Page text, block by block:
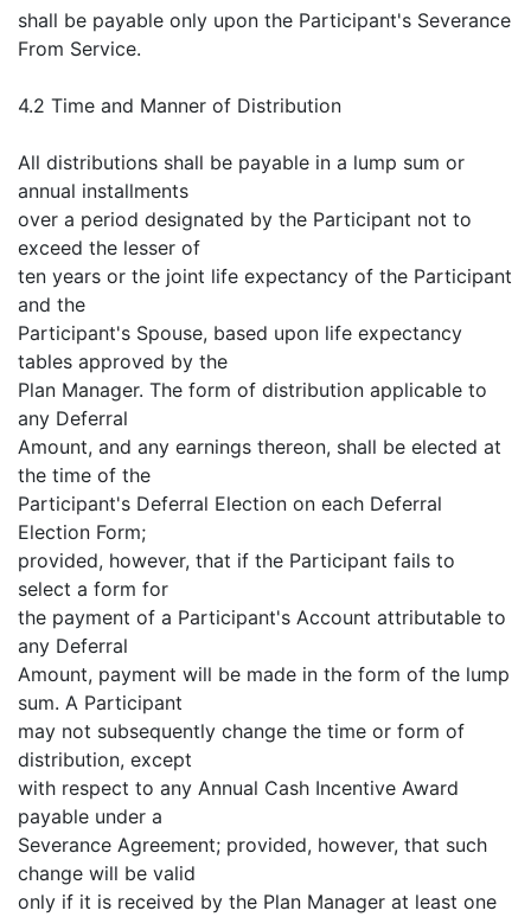
shall be payable only upon the Participant's Severance
From Service.
4.2 Time and Manner of Distribution
All distributions shall be payable in a lump sum or
annual installments
over a period designated by the Participant not to
exceed the lesser of
ten years or the joint life expectancy of the Participant
and the
Participant's Spouse, based upon life expectancy
tables approved by the
Plan Manager. The form of distribution applicable to
any Deferral
Amount, and any earnings thereon, shall be elected at
the time of the
Participant's Deferral Election on each Deferral
Election Form;
provided, however, that if the Participant fails to
select a form for
the payment of a Participant's Account attributable to
any Deferral
Amount, payment will be made in the form of the lump
sum. A Participant
may not subsequently change the time or form of
distribution, except
with respect to any Annual Cash Incentive Award
payable under a
Severance Agreement; provided, however, that such
change will be valid
only if it is received by the Plan Manager at least one